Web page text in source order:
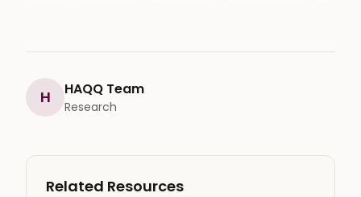
H HAQQ Team
Research
Related Resources